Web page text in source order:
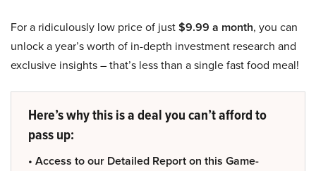
For a ridiculously low price of just$9.99 a month, you can
unlock a year’s worth of in-depth investment research and
exclusive insights – that’s less than a single fast food meal!
Here’s why this is a deal you can’t afford to
pass up:
• Access to our Detailed Report on this Game-